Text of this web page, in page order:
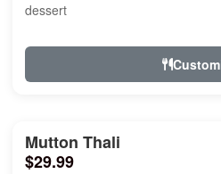
dessert
Mutton Thali
$29.99